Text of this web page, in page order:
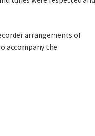
arrangements of
accompany the